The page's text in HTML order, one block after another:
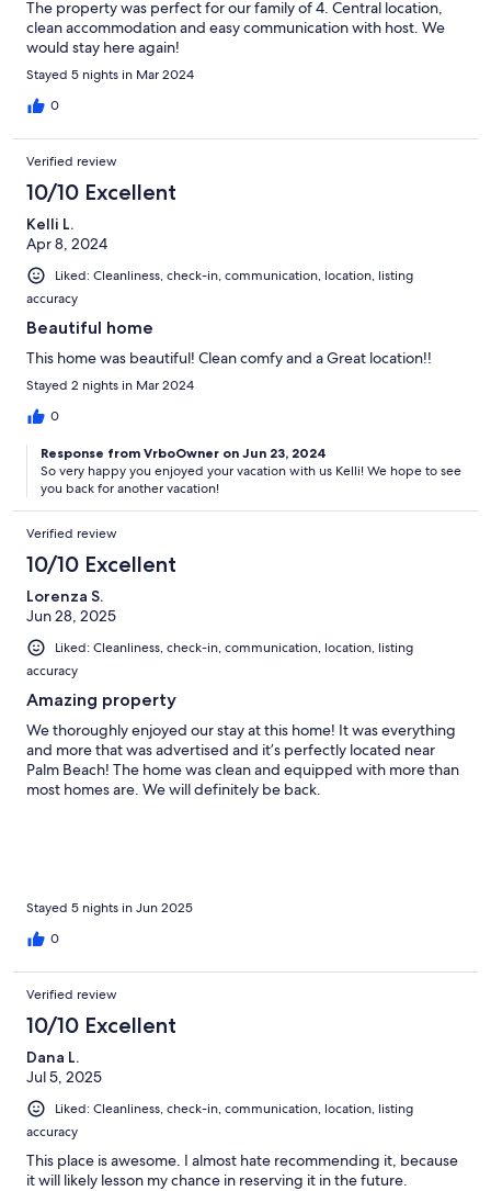
The property was perfect for our family of 4. Central location,
clean accommodation and easy communication with host. We
would stay here again!
Stayed 5 nights in Mar 2024
0
Verified review
10/10 Excellent
Kelli L.
Apr 8, 2024
Liked: Cleanliness, check-in, communication, location, listing
accuracy
Beautiful home
This home was beautiful! Clean comfy and a Great location!!
Stayed 2 nights in Mar 2024
0
Response from VrboOwner on Jun 23, 2024
So very happy you enjoyed your vacation with us Kelli! We hope to see
you back for another vacation!
Verified review
10/10 Excellent
Lorenza S.
Jun 28, 2025
Liked: Cleanliness, check-in, communication, location, listing
accuracy
Amazing property
We thoroughly enjoyed our stay at this home! It was everything
and more that was advertised and it’s perfectly located near
Palm Beach! The home was clean and equipped with more than
most homes are. We will definitely be back.
Stayed 5 nights in Jun 2025
0
Verified review
10/10 Excellent
Dana L.
Jul 5, 2025
Liked: Cleanliness, check-in, communication, location, listing
accuracy
This place is awesome. I almost hate recommending it, because
it will likely lesson my chance in reserving it in the future.